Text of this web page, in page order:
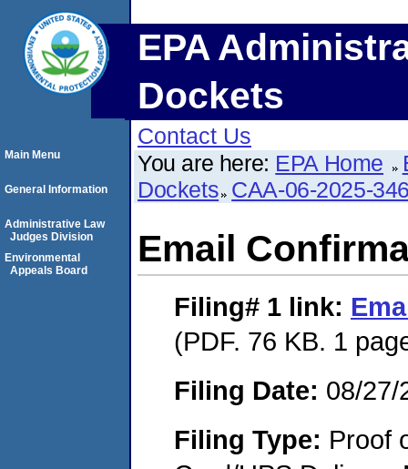
EPA
Dockets
Contact Us
You are here: EPA Home
Dockets CAA-06-2025-
Email
Filing# 1 link:
(PDF. 76 KB. 1
Filing Date: 08/27/
Filing Type: Proof
Main Menu
General Information
Administrative Law
Judges Division
Environmental
Appeals Board